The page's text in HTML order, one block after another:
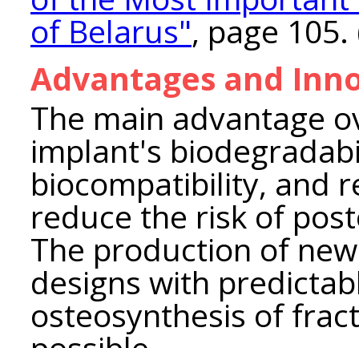
of Belarus", page
Advantages and
The main advantage
implant's
biocompatibility, and
reduce the risk of
The production of
designs with
osteosynthesis of